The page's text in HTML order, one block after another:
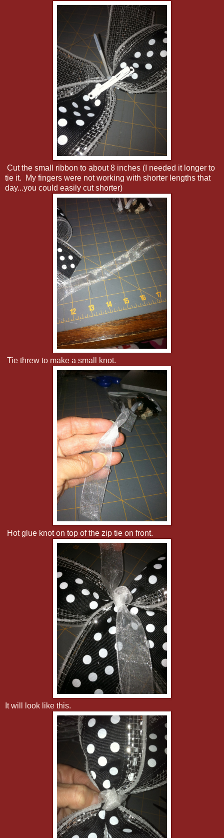
Cut the small ribbon to about 8 inches (I needed it longer to
tie it. My fingers were not working with shorter lengths that
day...you could easily cut shorter)
Tie threw to make a small knot.
Hot glue knot on top of the zip tie on front.
It will look like this.